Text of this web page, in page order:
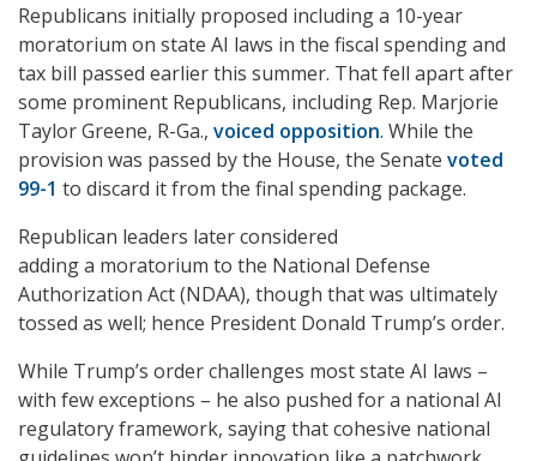
Republicans initially proposed including a 10-year
moratorium on state AI laws in the fiscal spending and
tax bill passed earlier this summer. That fell apart after
some prominent Republicans, including Rep. Marjorie
Taylor Greene, R-Ga., voiced opposition. While the
provision was passed by the House, the Senate voted
99-1 to discard it from the final spending package.
Republican leaders later considered
adding a moratorium to the National Defense
Authorization Act (NDAA), though that was ultimately
tossed as well; hence President Donald Trump’s order.
While Trump’s order challenges most state AI laws –
with few exceptions – he also pushed for a national AI
regulatory framework, saying that cohesive national